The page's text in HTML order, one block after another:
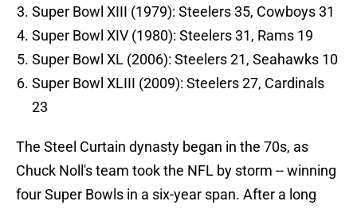
Super Bowl XIII (1979): Steelers 35, Cowboys 31
Super Bowl XIV (1980): Steelers 31, Rams 19
Super Bowl XL (2006): Steelers 21, Seahawks 10
Super Bowl XLIII (2009): Steelers 27, Cardinals
23
The Steel Curtain dynasty began in the 70s, as
Chuck Noll's team took the NFL by storm -- winning
four Super Bowls in a six-year span. After a long